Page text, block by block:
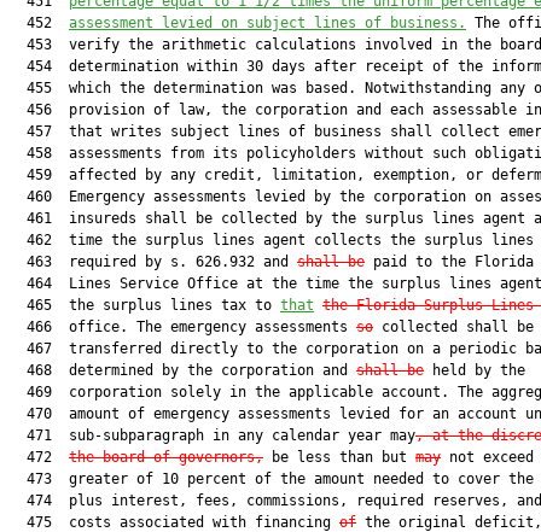
  452
assessment levied on subject lines of business.
The
453  verify the arithmetic calculations involved in the
454  determination within 30 days after receipt of the
455  which the determination was based. Notwithstanding any
456  provision of law, the corporation and each assessable
457  that writes subject lines of business shall collect
458  assessments from its policyholders without such
459  affected by any credit, limitation, exemption, or
460  Emergency assessments levied by the corporation on
461  insureds shall be collected by the surplus lines agent
462  time the surplus lines agent collects the surplus lines
  463  required by s. 626.932 and
shall be paid to the Florida
464  Lines Service Office at the time the surplus lines
  465  the surplus lines tax to
that the Florida Surplus Lines
  466  office. The emergency assessments
so collected shall be
467  transferred directly to the corporation on a periodic
  468  determined by the corporation and
shall be held by the
469  corporation solely in the applicable account. The
470  amount of emergency assessments levied for an account
  471  sub-subparagraph in any calendar year may
, at the
  472
the board of governors, be less than but may not exceed
473  greater of 10 percent of the amount needed to cover the
474  plus interest, fees, commissions, required reserves,
  475  costs associated with financing
of the original